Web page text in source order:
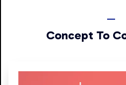
Concept To